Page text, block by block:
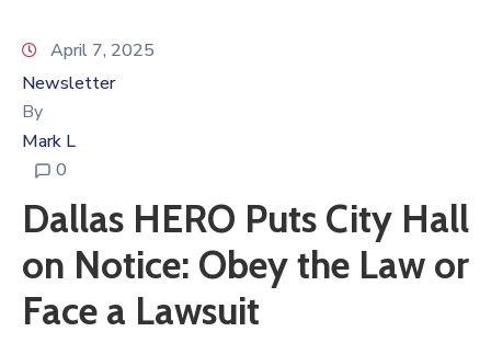
About
Us
Contact
Us
Newsletter
April 7, 2025
Newsletter
By
Mark L
0
Dallas HERO Puts City Hall
on Notice: Obey the Law or
Face a Lawsuit